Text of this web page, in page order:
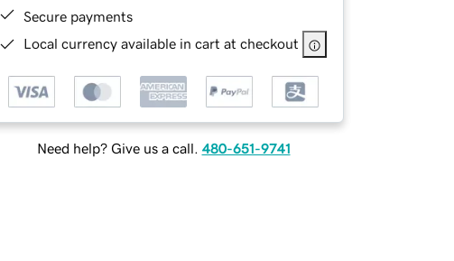
Secure payments
Local currency available in cart at checkout
Need help? Give us a call. 480-651-9741